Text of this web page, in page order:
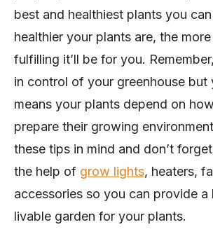
best and healthiest plants you
healthier your plants are, the
fulfilling it’ll be for you.
in control of your greenhouse but
means your plants depend on
prepare their growing
these tips in mind and don’t
the help of grow lights, heaters,
accessories so you can provide a
livable garden for your plants.